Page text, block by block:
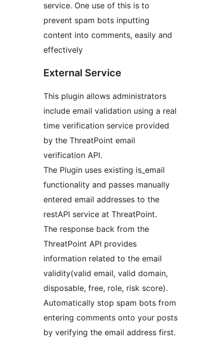
service. One use of this is to
prevent spam bots inputting
content into comments, easily and
effectively
External Service
This plugin allows administrators
include email validation using a real
time verification service provided
by the ThreatPoint email
verification API.
The Plugin uses existing is_email
functionality and passes manually
entered email addresses to the
restAPI service at ThreatPoint.
The response back from the
ThreatPoint API provides
information related to the email
validity(valid email, valid domain,
disposable, free, role, risk score).
Automatically stop spam bots from
entering comments onto your posts
by verifying the email address first.